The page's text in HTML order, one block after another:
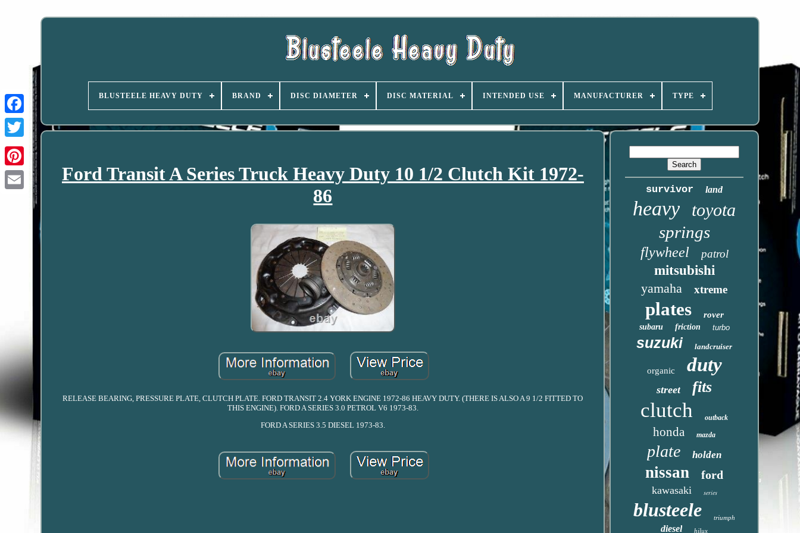
BLUSTEELE HEAVY DUTY BRAND DISC DIAMETER DISC MATERIAL INTENDED USE MANUFACTURER TYPE
Ford Transit A Series Truck Heavy Duty 10 1/2 Clutch Kit 1972-
86
RELEASE BEARING, PRESSURE PLATE, CLUTCH PLATE. FORD TRANSIT 2.4 YORK ENGINE 1972-86 HEAVY DUTY. (THERE IS ALSO A 9 1/2 FITTED TO
THIS ENGINE). FORD A SERIES 3.0 PETROL V6 1973-83.
FORD A SERIES 3.5 DIESEL 1973-83.
survivor land
heavy toyota
springs
flywheel patrol
mitsubishi
yamaha
xtreme
plates rover
subaru friction turbo
suzuki landcruiser
organic duty
street fits
clutch outback
honda mazda
plate holden
nissan ford
kawasaki series
blusteele triumph
diesel hilux